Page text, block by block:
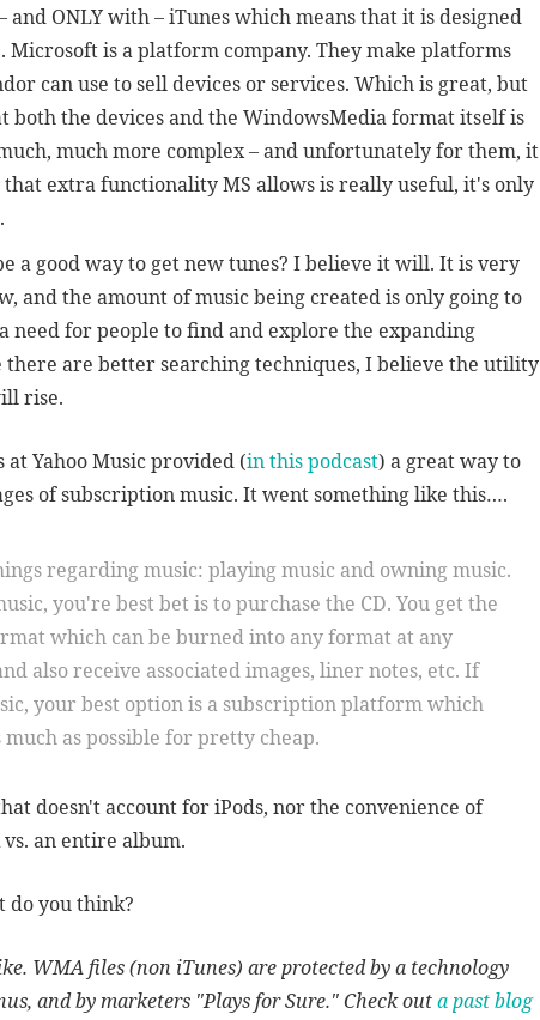
and ONLY with – iTunes which means that it is designed
Microsoft is a platform company. They make platforms
can use to sell devices or services. Which is great, but
both the devices and the WindowsMedia format itself is
much more complex – and unfortunately for them, it
that extra functionality MS allows is really useful, it's only
a good way to get new tunes? I believe it will. It is very
and the amount of music being created is only going to
need for people to find and explore the expanding
there are better searching techniques, I believe the utility
rise.
at Yahoo Music provided (in this podcast) a great way to
of subscription music. It went something like this….
regarding music: playing music and owning music.
you're best bet is to purchase the CD. You get the
which can be burned into any format at any
also receive associated images, liner notes, etc. If
your best option is a subscription platform which
as possible for pretty cheap.
doesn't account for iPods, nor the convenience of
an entire album.
do you think?
WMA files (non iTunes) are protected by a technology
and by marketers "Plays for Sure." Check outa past blog